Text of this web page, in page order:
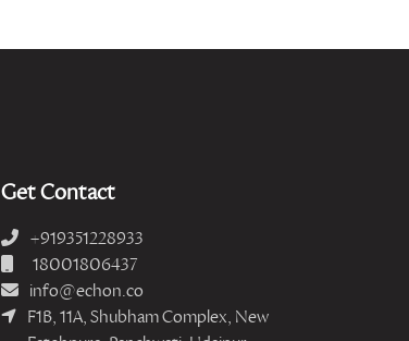
Get Contact
+919351228933
18001806437
info@echon.co
F1B, 11A, Shubham Complex, New